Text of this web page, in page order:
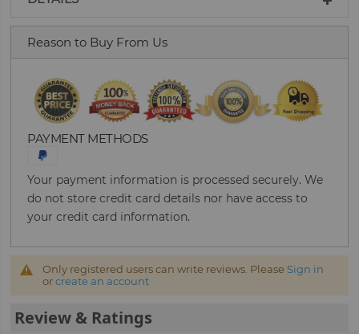
Reason to Buy From Us
PAYMENT METHODS
Your payment information is processed securely. We
do not store credit card details nor have access to
your credit card information.
Only registered users can write reviews. Please Sign in
orcreate an account
Review & Ratings